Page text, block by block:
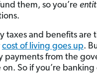
them, so you’re
taxes and benefits
cost of living goes up.
payments from the
So if you’re